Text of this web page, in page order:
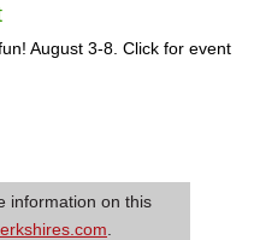
August 3-8. Click for event
information on this